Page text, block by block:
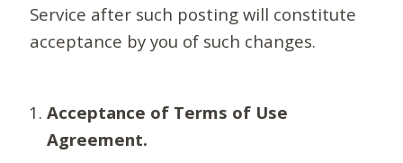
Service after such posting will constitute
acceptance by you of such changes.
Acceptance of Terms of Use
Agreement.